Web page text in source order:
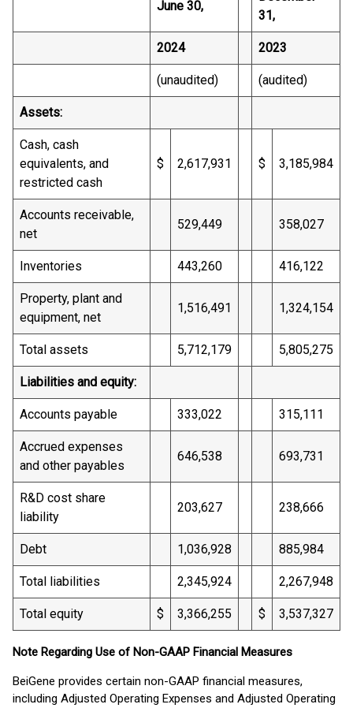
June 30,
31,
2024 2023
(unaudited) (audited)
Assets:
Cash, cash
equivalents, and
restricted cash
$ 2,617,931 $ 3,185,984
Accounts receivable,
net
529,449 358,027
Inventories 443,260 416,122
Property, plant and
equipment, net
1,516,491 1,324,154
Total assets 5,712,179 5,805,275
Liabilities and equity:
Accounts payable 333,022 315,111
Accrued expenses
and other payables
646,538 693,731
R&D cost share
liability
203,627 238,666
Debt 1,036,928 885,984
Total liabilities 2,345,924 2,267,948
Total equity $ 3,366,255 $ 3,537,327
Note Regarding Use of Non-GAAP Financial Measures
BeiGene provides certain non-GAAP financial measures,
including Adjusted Operating Expenses and Adjusted Operating